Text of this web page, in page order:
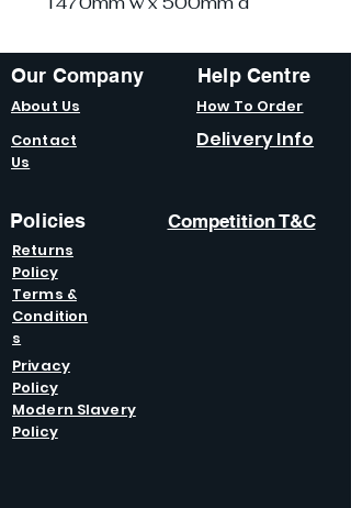
Our Company
About Us
Contact
Us
Help Centre
How To Order
Delivery Info
Policies
Returns
Policy
Competition T&C
Terms &
Condition
s
Privacy
Policy
Modern Slavery
Policy